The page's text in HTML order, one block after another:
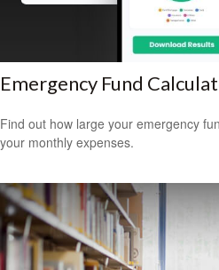
Emergency Fund
Find out how large your emergency
your monthly expenses.